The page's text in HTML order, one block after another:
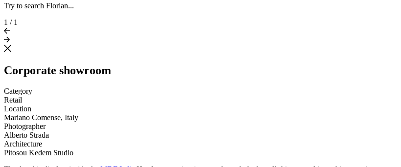
Try to search Florian...
1 / 1
Corporate showroom
Category
Retail
Location
Mariano Comense, Italy
Photographer
Alberto Strada
Architecture
Pitosou Kedem Studio